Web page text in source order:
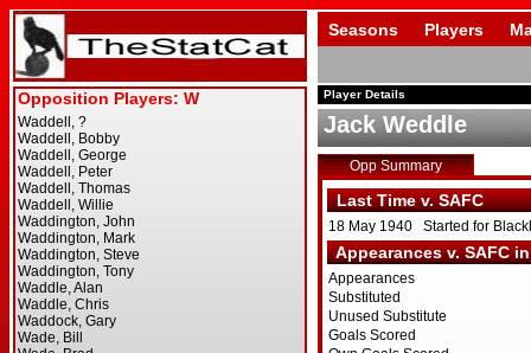
Seasons Players
Player Details
Jack Weddle
Opp Summary